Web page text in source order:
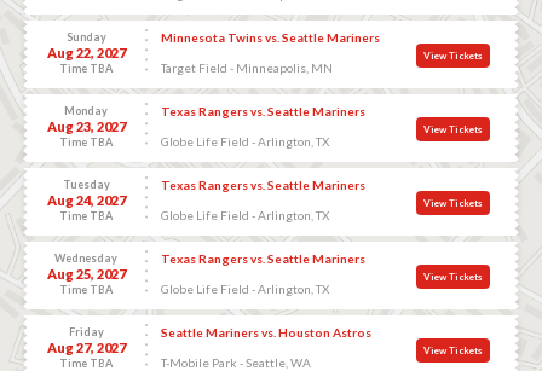
Sunday
Aug 22, 2027
Time TBA
Minnesota Twins vs. Seattle Mariners
Target Field - Minneapolis, MN
View Tickets
Monday
Aug 23, 2027
Time TBA
Texas Rangers vs. Seattle Mariners
Globe Life Field - Arlington, TX
View Tickets
Tuesday
Aug 24, 2027
Time TBA
Texas Rangers vs. Seattle Mariners
Globe Life Field - Arlington, TX
View Tickets
Wednesday
Aug 25, 2027
Time TBA
Texas Rangers vs. Seattle Mariners
Globe Life Field - Arlington, TX
View Tickets
Friday
Aug 27, 2027
Time TBA
Seattle Mariners vs. Houston Astros
T-Mobile Park - Seattle, WA
View Tickets